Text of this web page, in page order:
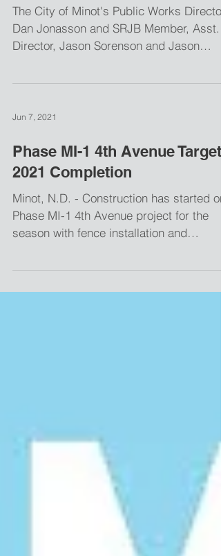
Year Awarded
The City of Minot's Public Works Director,
Dan Jonasson and SRJB Member, Asst.
Westbrock, Barr...
Phase MI-1 4th Avenue Targets
2021 Completion
Minot, N.D. - Construction has started on
Phase MI-1 4th Avenue project for the
concrete work along...